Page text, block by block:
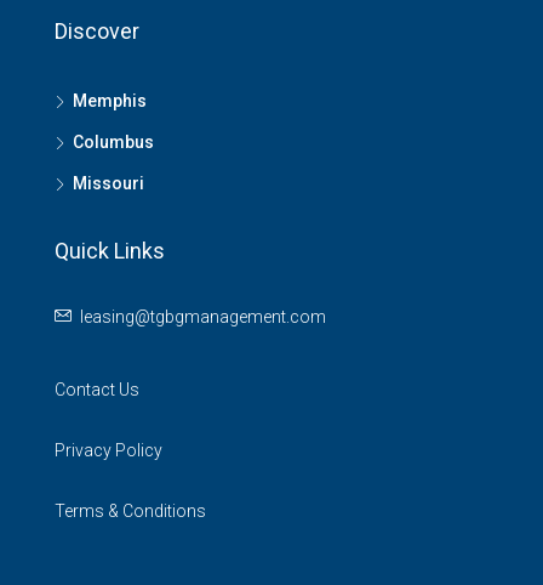
Discover
Memphis
Columbus
Missouri
Quick Links
leasing@tgbgmanagement.com
Contact Us
Privacy Policy
Terms & Conditions